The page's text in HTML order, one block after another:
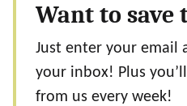
Want to save
Just enter your email
your inbox! Plus
from us every week!